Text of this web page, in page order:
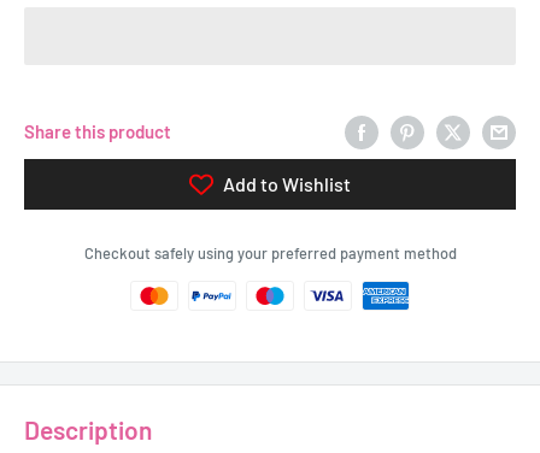
Share this product
Add to Wishlist
Checkout safely using your preferred payment method
Description